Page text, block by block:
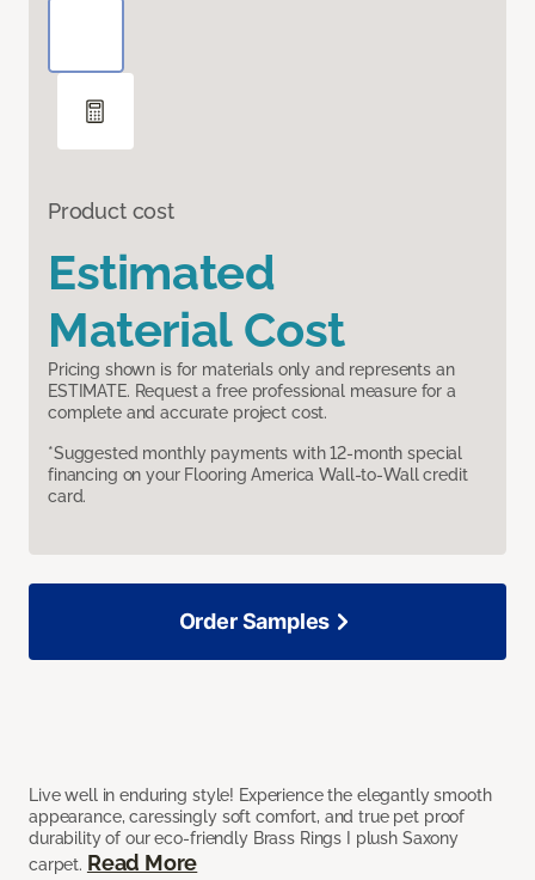
Product cost
Estimated
Material Cost
Pricing shown is for materials only and represents an
ESTIMATE. Request a free professional measure for a
complete and accurate project cost.
*Suggested monthly payments with 12-month special
financing on your Flooring America Wall-to-Wall credit
card.
Live well in enduring style! Experience the elegantly smooth
appearance, caressingly soft comfort, and true pet proof
durability of our eco-friendly Brass Rings I plush Saxony
carpet. Read More
Order Samples